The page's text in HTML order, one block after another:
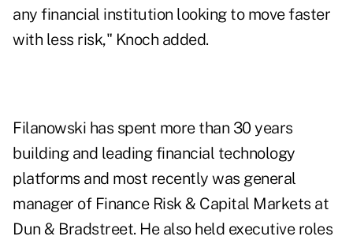
any financial institution looking to move faster
with less risk," Knoch added.
Filanowski has spent more than 30 years
building and leading financial technology
platforms and most recently was general
manager of Finance Risk & Capital Markets at
Dun & Bradstreet. He also held executive roles